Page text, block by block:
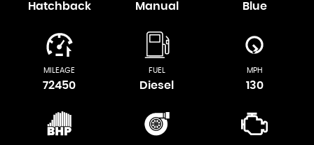
Hatchback Manual Blue
MILEAGE
72450
FUEL
Diesel
MPH
130